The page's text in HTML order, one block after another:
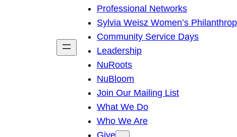
h
Professional Networks
Sylvia Weisz Women’s
Community Service Days
Leadership
NuRoots
NuBloom
Join Our Mailing List
What We Do
Who We Are
Give